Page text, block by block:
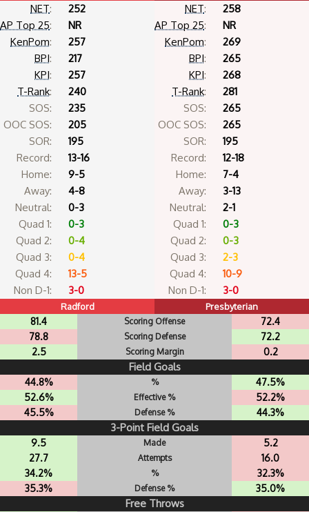
NET:
252
AP Top 25:
NR
KenPom:
257
BPI:
217
KPI:
257
T-Rank:
240
SOS:
235
OOC SOS:
205
SOR:
195
Record:
13-16
Home:
9-5
Away:
4-8
Neutral:
0-3
Quad 1:
0-3
Quad 2:
0-4
Quad 3:
0-4
Quad 4:
13-5
Non D-1:
3-0
NET:
258
AP Top 25:
NR
KenPom:
269
BPI:
265
KPI:
268
T-Rank:
281
SOS:
265
OOC SOS:
265
SOR:
195
Record:
12-18
Home:
7-4
Away:
3-13
Neutral:
2-1
Quad 1:
0-3
Quad 2:
0-3
Quad 3:
2-3
Quad 4:
10-9
Non D-1:
3-0
Radford Presbyterian
81.4 Scoring Offense
72.4
78.8
Scoring Defense
72.2
2.5
Scoring Margin 0.2
Field Goals
44.8% %
47.5%
52.6%
Effective %
52.2%
45.5%
Defense % 44.3%
3-Point Field Goals
9.5 Made
5.2
27.7
Attempts
16.0
34.2%
%
32.3%
35.3%
Defense % 35.0%
Free Throws